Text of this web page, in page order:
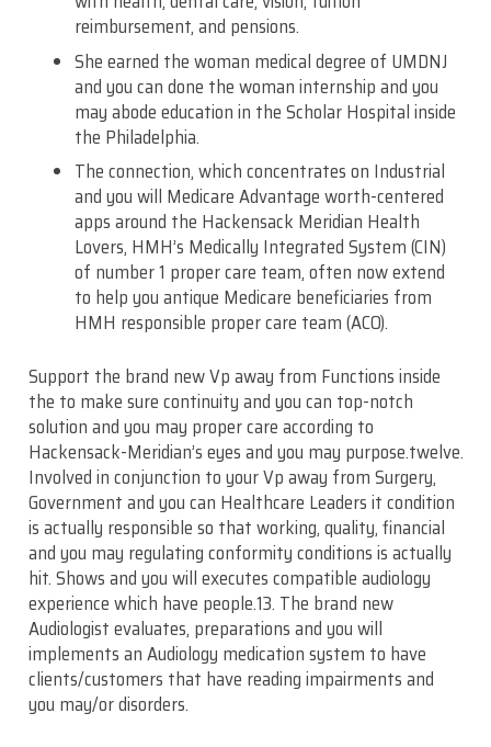
reimbursement, and pensions.
She earned the woman medical degree of UMDNJ
and you can done the woman internship and you
may abode education in the Scholar Hospital inside
the Philadelphia.
The connection, which concentrates on Industrial
and you will Medicare Advantage worth-centered
apps around the Hackensack Meridian Health
Lovers, HMH’s Medically Integrated System (CIN)
of number 1 proper care team, often now extend
to help you antique Medicare beneficiaries from
HMH responsible proper care team (ACO).
Support the brand new Vp away from Functions inside
the to make sure continuity and you can top-notch
solution and you may proper care according to
Hackensack-Meridian’s eyes and you may purpose.twelve.
Involved in conjunction to your Vp away from Surgery,
Government and you can Healthcare Leaders it condition
is actually responsible so that working, quality, financial
and you may regulating conformity conditions is actually
hit. Shows and you will executes compatible audiology
experience which have people.13. The brand new
Audiologist evaluates, preparations and you will
implements an Audiology medication system to have
clients/customers that have reading impairments and
you may/or disorders.